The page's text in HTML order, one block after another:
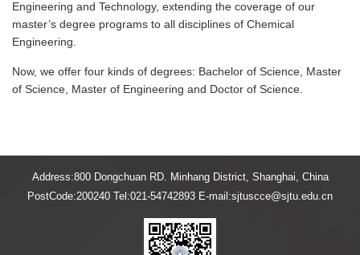
Engineering and Technology, extending the coverage of our
master’s degree programs to all disciplines of Chemical
Engineering.
Now, we offer four kinds of degrees: Bachelor of Science, Master
of Science, Master of Engineering and Doctor of Science.
Address:800 Dongchuan RD. Minhang District, Shanghai, China
PostCode:200240 Tel:021-54742893 E-mail:sjtuscce@sjtu.edu.cn